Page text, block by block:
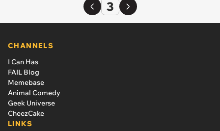
3
CHANNELS
I Can Has
FAIL Blog
Memebase
Animal Comedy
Geek Universe
CheezCake
LINKS